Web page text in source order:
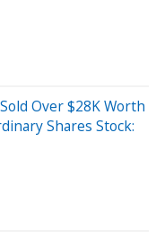
Over $28K Worth
Shares Stock: